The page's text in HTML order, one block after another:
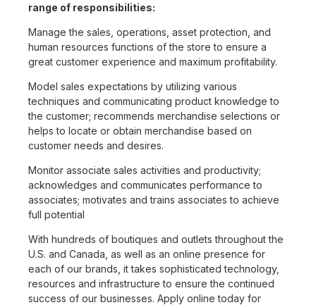
range of responsibilities:
Manage the sales, operations, asset protection, and
human resources functions of the store to ensure a
great customer experience and maximum profitability.
Model sales expectations by utilizing various
techniques and communicating product knowledge to
the customer; recommends merchandise selections or
helps to locate or obtain merchandise based on
customer needs and desires.
Monitor associate sales activities and productivity;
acknowledges and communicates performance to
associates; motivates and trains associates to achieve
full potential
With hundreds of boutiques and outlets throughout the
U.S. and Canada, as well as an online presence for
each of our brands, it takes sophisticated technology,
resources and infrastructure to ensure the continued
success of our businesses. Apply online today for